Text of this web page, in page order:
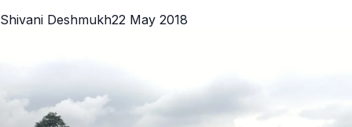
Shivani Deshmukh22 May 2018